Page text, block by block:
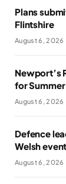
Plans
Flintshire
August 6, 2026
Newport’s
for
August 6, 2026
Defence
Welsh event
August 6, 2026